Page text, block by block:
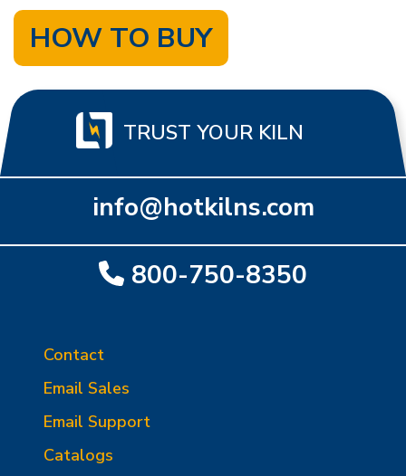
HOW TO BUY
TRUST YOUR KILN
info@hotkilns.com
800-750-8350
Contact
Email Sales
Email Support
Catalogs